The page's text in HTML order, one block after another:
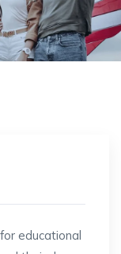
educational